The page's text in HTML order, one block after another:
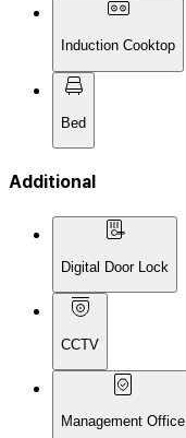
Induction Cooktop
Bed
Additional
Digital Door Lock
CCTV
Management Office